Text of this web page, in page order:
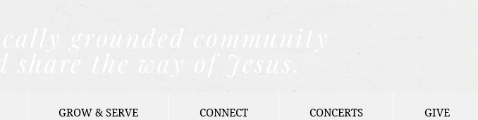
grounded community
the way of Jesus.
GROW & SERVE CONNECT CONCERTS GIVE